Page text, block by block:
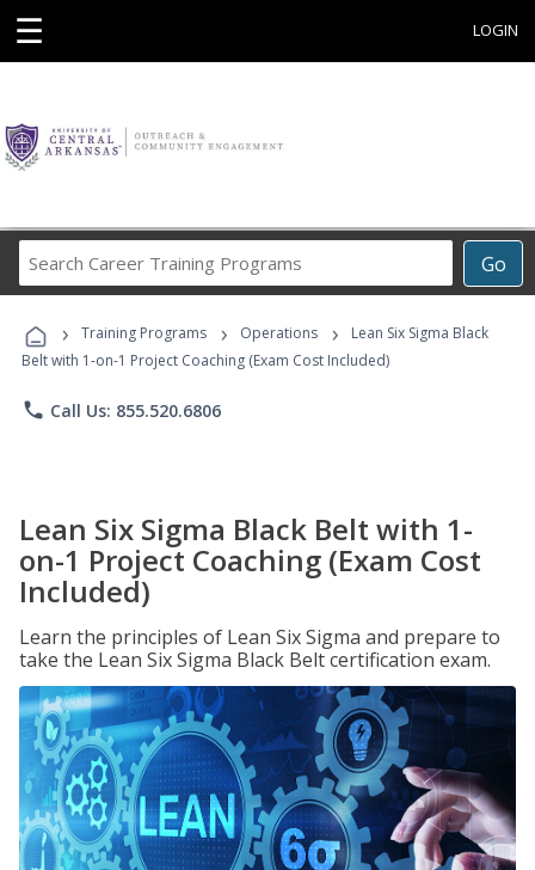
☰ LOGIN
Go
Career
Programs
› Training Programs › Operations ›
Lean Six Sigma Black
Belt with 1-on-1 Project Coaching (Exam Cost Included)
phone Call Us: 855.520.6806
Lean Six Sigma Black Belt with 1-
on-1 Project Coaching (Exam Cost
Included)
Learn the principles of Lean Six Sigma and prepare to
take the Lean Six Sigma Black Belt certification exam.